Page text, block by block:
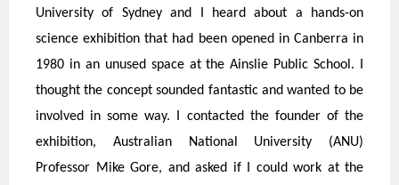
University of Sydney and I heard about a hands-on
science exhibition that had been opened in Canberra in
1980 in an unused space at the Ainslie Public School. I
thought the concept sounded fantastic and wanted to be
involved in some way. I contacted the founder of the
exhibition, Australian National University (ANU)
Professor Mike Gore, and asked if I could work at the